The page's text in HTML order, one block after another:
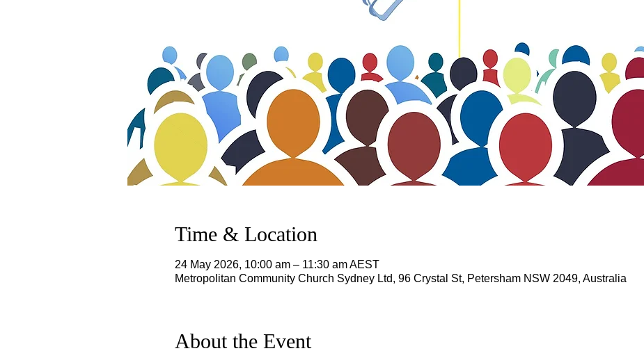
Time & Location
24 May 2026, 10:00 am – 11:30 am AEST
Metropolitan Community Church Sydney Ltd, 96 Crystal St, Petersham NSW 2049, Australia
About the Event